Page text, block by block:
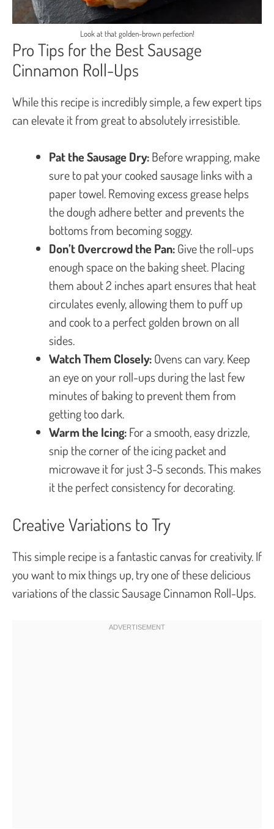
Look at that golden-brown perfection!
Pro Tips for the Best Sausage
Cinnamon Roll-Ups
While this recipe is incredibly simple, a few expert tips
can elevate it from great to absolutely irresistible.
Pat the Sausage Dry:Before wrapping, make
sure to pat your cooked sausage links with a
paper towel. Removing excess grease helps
the dough adhere better and prevents the
bottoms from becoming soggy.
Don’t Overcrowd the Pan:Give the roll-ups
enough space on the baking sheet. Placing
them about 2 inches apart ensures that heat
circulates evenly, allowing them to puff up
and cook to a perfect golden brown on all
sides.
Watch Them Closely:Ovens can vary. Keep
an eye on your roll-ups during the last few
minutes of baking to prevent them from
getting too dark.
Warm the Icing:For a smooth, easy drizzle,
snip the corner of the icing packet and
microwave it for just 3-5 seconds. This makes
it the perfect consistency for decorating.
Creative Variations to Try
This simple recipe is a fantastic canvas for creativity. If
you want to mix things up, try one of these delicious
variations of the classic Sausage Cinnamon Roll-Ups.